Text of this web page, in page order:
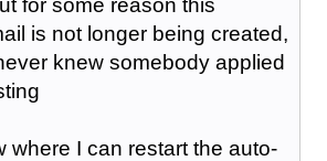
is not longer being created,
knew somebody applied
where I can restart the auto-